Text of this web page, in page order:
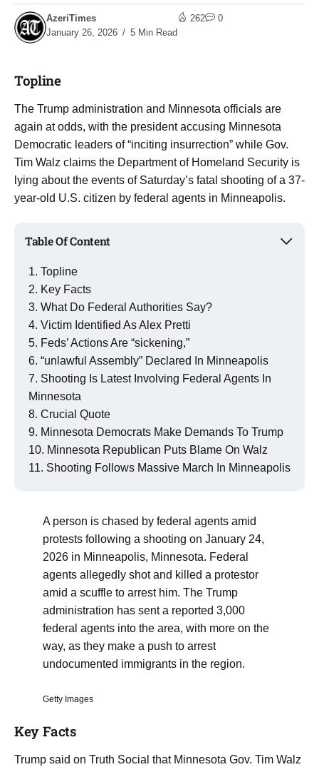
AzeriTimes
January 26, 2026
5 Min Read
262 0
Topline
The Trump administration and Minnesota officials are
again at odds, with the president accusing Minnesota
Democratic leaders of “inciting insurrection” while Gov.
Tim Walz claims the Department of Homeland Security is
lying about the events of Saturday’s fatal shooting of a 37-
year-old U.S. citizen by federal agents in Minneapolis.
Table Of Content
Topline
Key Facts
What Do Federal Authorities Say?
Victim Identified As Alex Pretti
Feds’ Actions Are “sickening,”
“unlawful Assembly” Declared In Minneapolis
Shooting Is Latest Involving Federal Agents In
Minnesota
Crucial Quote
Minnesota Democrats Make Demands To Trump
Minnesota Republican Puts Blame On Walz
Shooting Follows Massive March In Minneapolis
A person is chased by federal agents amid
protests following a shooting on January 24,
2026 in Minneapolis, Minnesota. Federal
agents allegedly shot and killed a protestor
amid a scuffle to arrest him. The Trump
administration has sent a reported 3,000
federal agents into the area, with more on the
way, as they make a push to arrest
undocumented immigrants in the region.
Getty Images
Key Facts
Trump said on Truth Social that Minnesota Gov. Tim Walz